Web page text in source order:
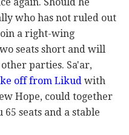
who has not ruled out
a right-wing
seats short and will
parties. Sa'ar,
off from Likud with
Hope, could together
seats and a stable